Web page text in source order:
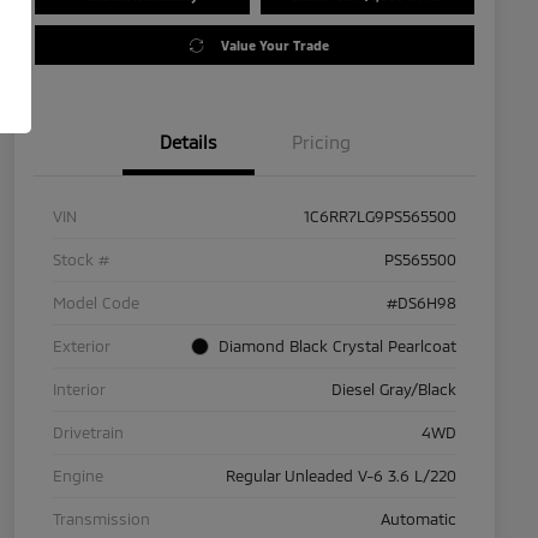
Value Your Trade
Details Pricing
VIN 1C6RR7LG9PS565500
Stock # PS565500
Model Code #DS6H98
Exterior Diamond Black Crystal Pearlcoat
Interior Diesel Gray/Black
Drivetrain 4WD
Engine Regular Unleaded V-6 3.6 L/220
Transmission Automatic